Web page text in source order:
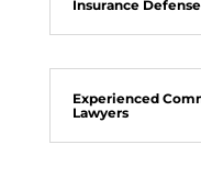
Insurance
Experienced
Lawyers